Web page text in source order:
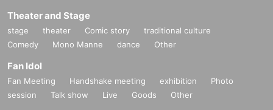
Theater and Stage
stage theater Comic story
traditional culture
Comedy
Mono Manne dance Other
Fan Idol
Fan Meeting Handshake meeting exhibition
Photo
session
Talk show Live Goods Other